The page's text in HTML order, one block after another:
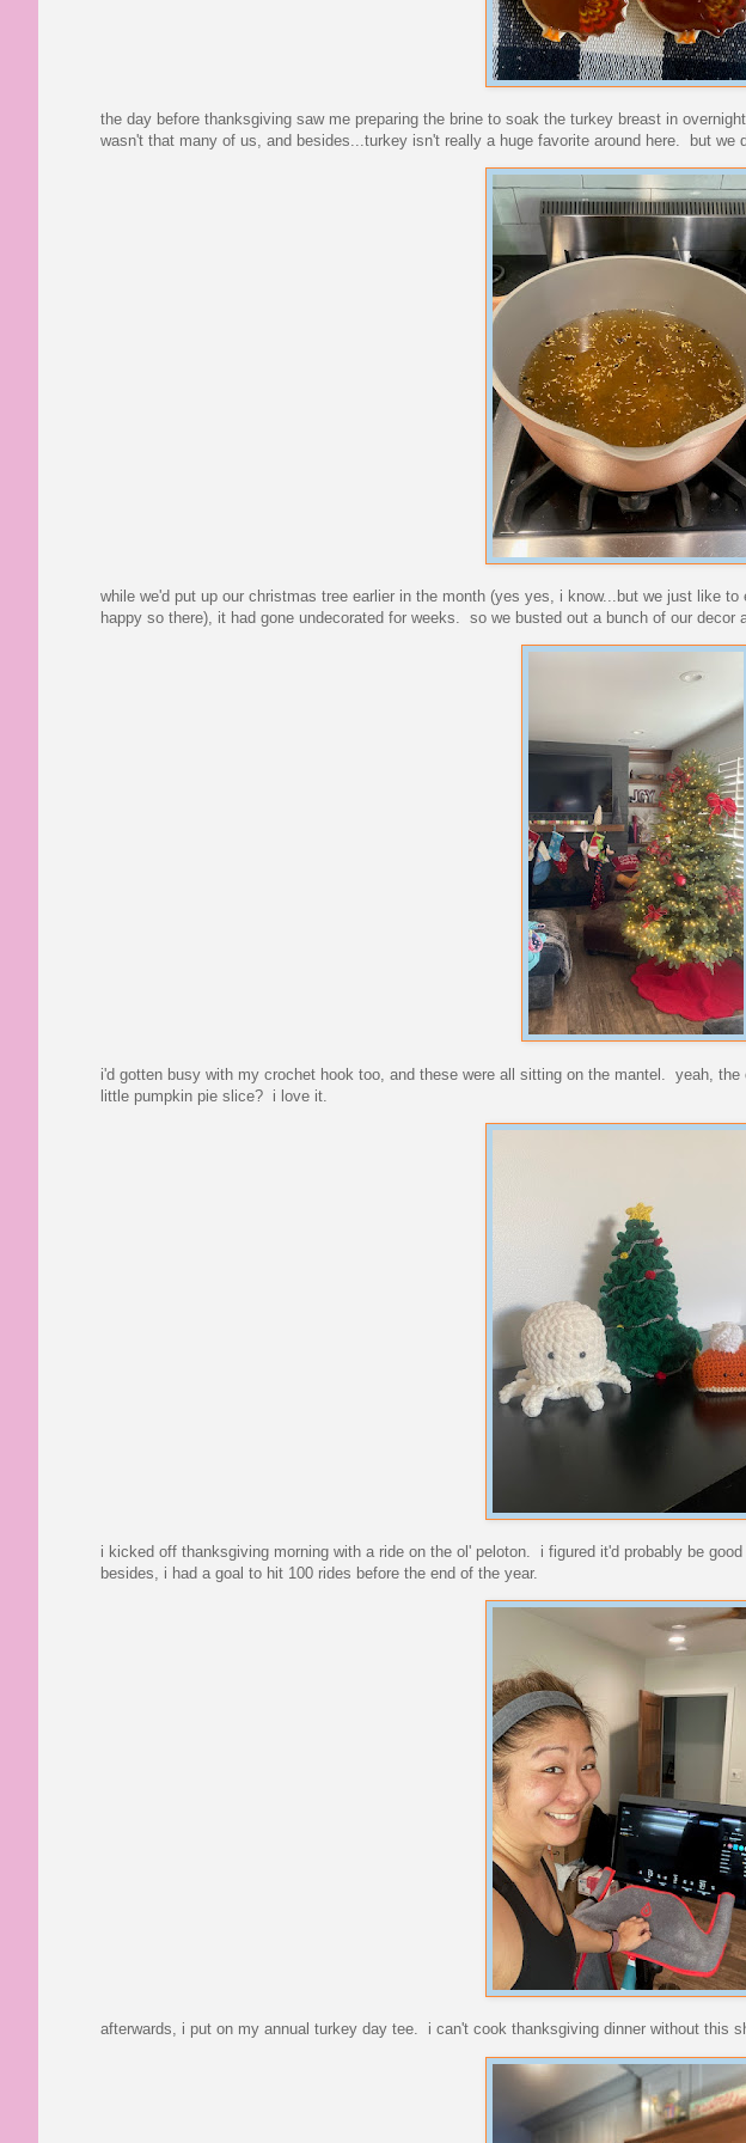
the day before thanksgiving saw me preparing the brine to soak the turkey breast in
wasn't that many of us, and besides...turkey isn't really a huge favorite around here. but we
while we'd put up our christmas tree earlier in the month (yes yes, i know...but we just like
happy so there), it had gone undecorated for weeks. so we busted out a bunch of our
i'd gotten busy with my crochet hook too, and these were all sitting on the mantel. yeah,
little pumpkin pie slice? i love it.
i kicked off thanksgiving morning with a ride on the ol' peloton. i figured it'd probably be
besides, i had a goal to hit 100 rides before the end of the year.
afterwards, i put on my annual turkey day tee. i can't cook thanksgiving dinner without this